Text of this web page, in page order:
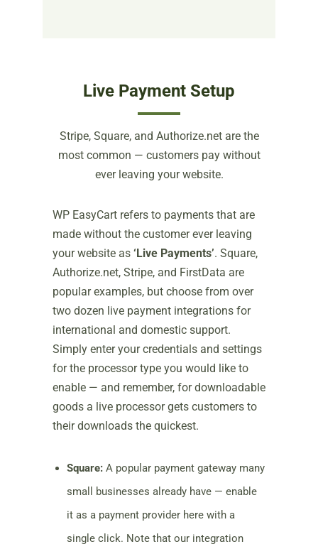
Live Payment Setup
Stripe, Square, and Authorize.net are the
most common — customers pay without
ever leaving your website.
WP EasyCart refers to payments that are
made without the customer ever leaving
your website as ‘Live Payments’. Square,
Authorize.net, Stripe, and FirstData are
popular examples, but choose from over
two dozen live payment integrations for
international and domestic support.
Simply enter your credentials and settings
for the processor type you would like to
enable — and remember, for downloadable
goods a live processor gets customers to
their downloads the quickest.
Square: A popular payment gateway many
small businesses already have — enable
it as a payment provider here with a
single click. Note that our integration